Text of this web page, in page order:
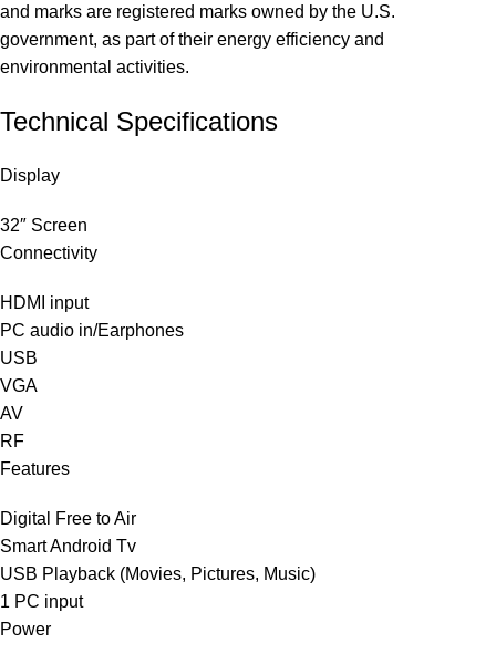
and marks are registered marks owned by the U.S.
government, as part of their energy efficiency and
environmental activities.
Technical Specifications
Display
32″ Screen
Connectivity
HDMI input
PC audio‎ in/Earphones
USB
VGA
AV
RF
Features
Digital Free to Air
Smart Android Tv
USB Playback ‎(‎Movies‎,‎ Pictures‎,‎ Music‎)‎
1 PC input
Power